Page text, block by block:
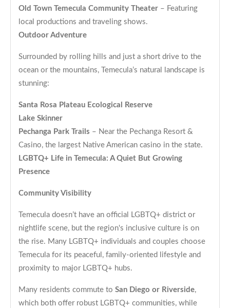
Old Town Temecula Community Theater – Featuring
local productions and traveling shows.
Outdoor Adventure
Surrounded by rolling hills and just a short drive to the
ocean or the mountains, Temecula’s natural landscape is
stunning:
Santa Rosa Plateau Ecological Reserve
Lake Skinner
Pechanga Park Trails – Near the Pechanga Resort &
Casino, the largest Native American casino in the state.
LGBTQ+ Life in Temecula: A Quiet But Growing
Presence
Community Visibility
Temecula doesn’t have an official LGBTQ+ district or
nightlife scene, but the region's inclusive culture is on
the rise. Many LGBTQ+ individuals and couples choose
Temecula for its peaceful, family-oriented lifestyle and
proximity to major LGBTQ+ hubs.
Many residents commute to San Diego or Riverside,
which both offer robust LGBTQ+ communities, while